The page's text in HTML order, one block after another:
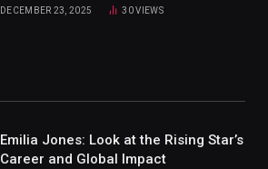
DECEMBER 23, 2025 30VIEWS
Emilia Jones: Look at the Rising Star’s
Career and Global Impact